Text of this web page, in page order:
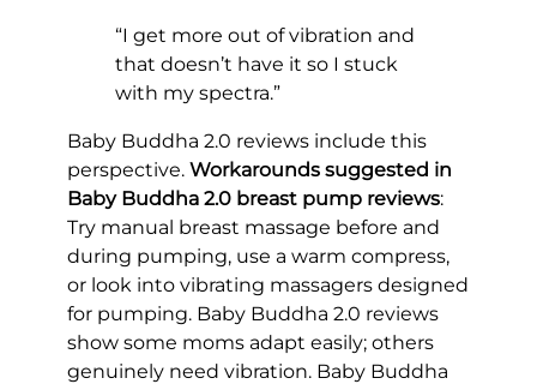
“I get more out of vibration and
that doesn’t have it so I stuck
with my spectra.”
Baby Buddha 2.0 reviews include this
perspective. Workarounds suggested in
Baby Buddha 2.0 breast pump reviews:
Try manual breast massage before and
during pumping, use a warm compress,
or look into vibrating massagers designed
for pumping. Baby Buddha 2.0 reviews
show some moms adapt easily; others
genuinely need vibration. Baby Buddha